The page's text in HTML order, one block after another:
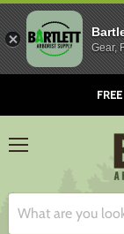
Gear,